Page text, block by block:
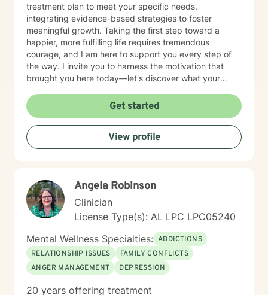
treatment plan to meet your specific needs,
integrating evidence-based strategies to foster
meaningful growth. Taking the first step toward a
happier, more fulfilling life requires tremendous
courage, and I am here to support you every step of
the way. I invite you to harness the motivation that
brought you here today—let's discover what your
Get started
View profile
Angela Robinson
Clinician
License Type(s): AL LPC LPC05240
Mental Wellness Specialties: ADDICTIONS
RELATIONSHIP ISSUES
FAMILY CONFLICTS
ANGER MANAGEMENT
DEPRESSION
20 years offering treatment